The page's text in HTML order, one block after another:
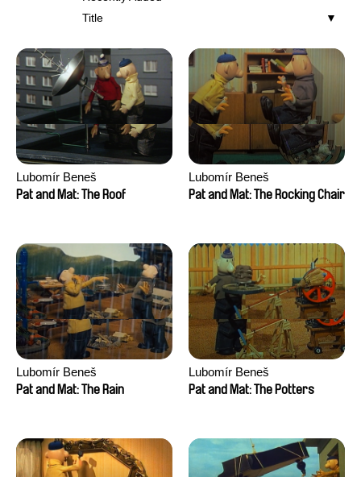
Title
Lubomír Beneš
Pat and Mat: The Roof
Lubomír Beneš
Pat and Mat: The Rocking Chair
Lubomír Beneš
Pat and Mat: The Rain
Lubomír Beneš
Pat and Mat: The Potters